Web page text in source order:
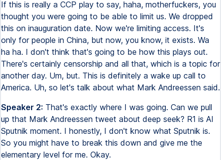
If this is really a CCP play to say, haha, motherfuckers, you
thought you were going to be able to limit us. We dropped
this on inauguration date. Now we're limiting access. It's
only for people in China, but now, you know, it exists. Wa
ha ha. I don't think that's going to be how this plays out.
There's certainly censorship and all that, which is a topic for
another day. Um, but. This is definitely a wake up call to
America. Uh, so let's talk about what Mark Andreessen said.
Speaker 2: That's exactly where I was going. Can we pull
up that Mark Andreessen tweet about deep seek? R1 is AI
Sputnik moment. I honestly, I don't know what Sputnik is.
So you might have to break this down and give me the
elementary level for me. Okay.